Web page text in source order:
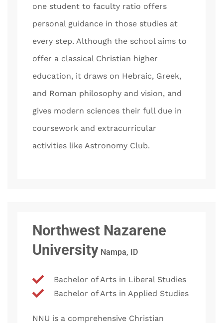
one student to faculty ratio offers
personal guidance in those studies at
every step. Although the school aims to
offer a classical Christian higher
education, it draws on Hebraic, Greek,
and Roman philosophy and vision, and
gives modern sciences their full due in
coursework and extracurricular
activities like Astronomy Club.
Northwest Nazarene
University Nampa, ID
Bachelor of Arts in Liberal Studies
Bachelor of Arts in Applied Studies
NNU is a comprehensive Christian